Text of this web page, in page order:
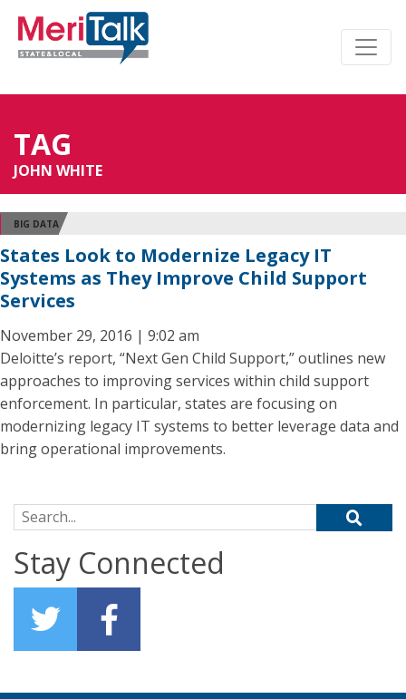
TAG
JOHN WHITE
BIG DATA
States Look to Modernize Legacy IT
Systems as They Improve Child Support
Services
November 29, 2016 | 9:02 am
Deloitte’s report, “Next Gen Child Support,” outlines new
approaches to improving services within child support
enforcement. In particular, states are focusing on
modernizing legacy IT systems to better leverage data and
bring operational improvements.
Search for:
Stay Connected